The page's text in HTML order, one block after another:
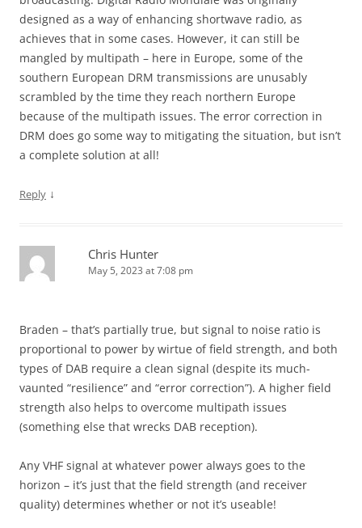
designed as a way of enhancing shortwave radio, as
achieves that in some cases. However, it can still be
mangled by multipath – here in Europe, some of the
southern European DRM transmissions are unusably
scrambled by the time they reach northern Europe
because of the multipath issues. The error correction in
DRM does go some way to mitigating the situation, but isn’t
a complete solution at all!
Reply ↓
Chris Hunter
May 5, 2023 at 7:08 pm
Braden – that’s partially true, but signal to noise ratio is
proportional to power by wirtue of field strength, and both
types of DAB require a clean signal (despite its much-
vaunted “resilience” and “error correction”). A higher field
strength also helps to overcome multipath issues
(something else that wrecks DAB reception).
Any VHF signal at whatever power always goes to the
horizon – it’s just that the field strength (and receiver
quality) determines whether or not it’s useable!